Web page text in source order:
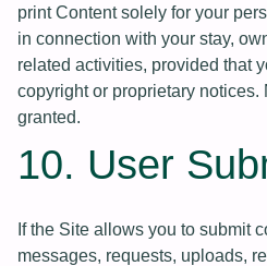
print Content solely for your
in connection with your stay,
related activities, provided that
copyright or proprietary notices.
granted.
10. User
If the Site allows you to submit
messages, requests, uploads,